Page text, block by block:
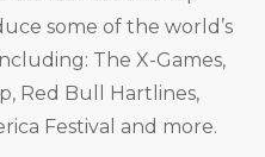
some of the world’s
The X-Games,
Red Bull Hartlines,
Festival and more.